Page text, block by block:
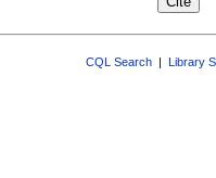
CQL Search Library